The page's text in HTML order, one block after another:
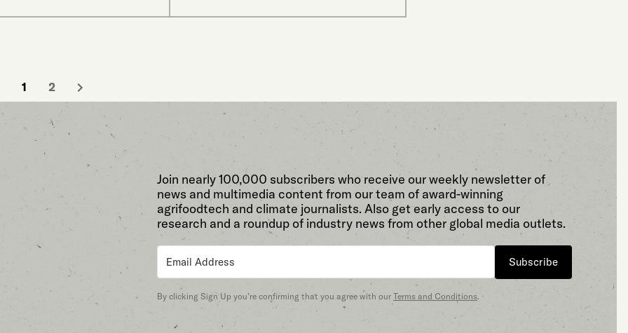
1 2
Join nearly 100,000 subscribers who receive our weekly newsletter of
news and multimedia content from our team of award-winning
agrifoodtech and climate journalists. Also get early access to our
research and a roundup of industry news from other global media outlets.
Subscribe
By clicking Sign Up you’re confirming that you agree with our Terms and Conditions.